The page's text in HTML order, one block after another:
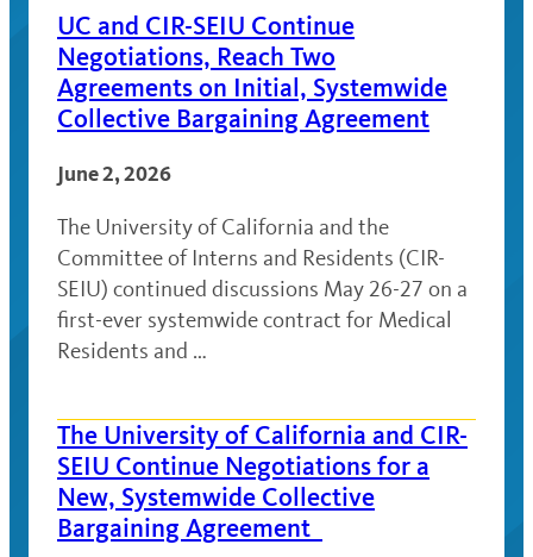
UC and CIR-SEIU Continue
Negotiations, Reach Two
Agreements on Initial, Systemwide
Collective Bargaining Agreement
June 2, 2026
The University of California and the
Committee of Interns and Residents (CIR-
SEIU) continued discussions May 26-27 on a
first-ever systemwide contract for Medical
Residents and …
The University of California and CIR-
SEIU Continue Negotiations for a
New, Systemwide Collective
Bargaining Agreement